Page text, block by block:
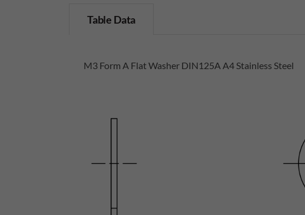
Table Data
M3 Form A Flat Washer DIN125A A4 Stainless Steel